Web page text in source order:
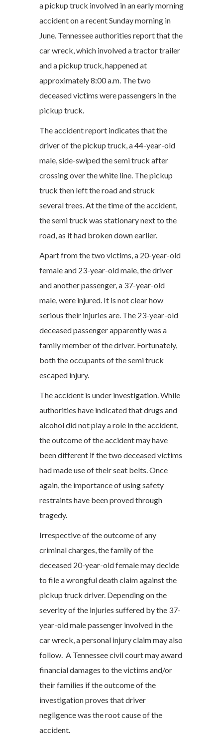
a pickup truck involved in an early morning
accident on a recent Sunday morning in
June. Tennessee authorities report that the
car wreck, which involved a tractor trailer
and a pickup truck, happened at
approximately 8:00 a.m. The two
deceased victims were passengers in the
pickup truck.
The accident report indicates that the
driver of the pickup truck, a 44-year-old
male, side-swiped the semi truck after
crossing over the white line. The pickup
truck then left the road and struck
several trees. At the time of the accident,
the semi truck was stationary next to the
road, as it had broken down earlier.
Apart from the two victims, a 20-year-old
female and 23-year-old male, the driver
and another passenger, a 37-year-old
male, were injured. It is not clear how
serious their injuries are. The 23-year-old
deceased passenger apparently was a
family member of the driver. Fortunately,
both the occupants of the semi truck
escaped injury.
The accident is under investigation. While
authorities have indicated that drugs and
alcohol did not play a role in the accident,
the outcome of the accident may have
been different if the two deceased victims
had made use of their seat belts. Once
again, the importance of using safety
restraints have been proved through
tragedy.
Irrespective of the outcome of any
criminal charges, the family of the
deceased 20-year-old female may decide
to file a wrongful death claim against the
pickup truck driver. Depending on the
severity of the injuries suffered by the 37-
year-old male passenger involved in the
car wreck, a personal injury claim may also
follow. A Tennessee civil court may award
financial damages to the victims and/or
their families if the outcome of the
investigation proves that driver
negligence was the root cause of the
accident.